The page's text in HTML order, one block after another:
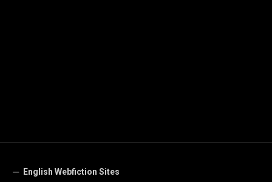
English Webfiction Sites